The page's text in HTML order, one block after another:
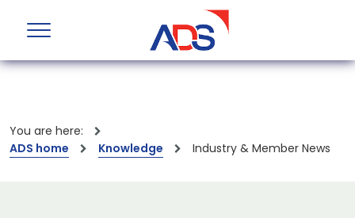
You are here:
ADS home
Knowledge Industry & Member News